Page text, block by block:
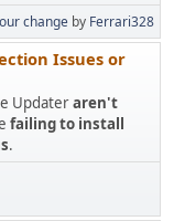
change by Ferrari328
Issues or
Updateraren't
failing to install
.